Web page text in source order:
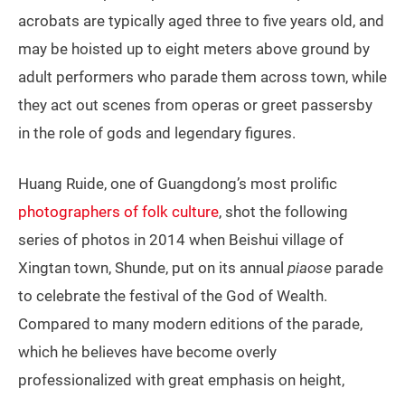
acrobats are typically aged three to five years old, and
may be hoisted up to eight meters above ground by
adult performers who parade them across town, while
they act out scenes from operas or greet passersby
in the role of gods and legendary figures.
Huang Ruide, one of Guangdong’s most prolific
photographers of folk culture, shot the following
series of photos in 2014 when Beishui village of
Xingtan town, Shunde, put on its annual piaose parade
to celebrate the festival of the God of Wealth.
Compared to many modern editions of the parade,
which he believes have become overly
professionalized with great emphasis on height,